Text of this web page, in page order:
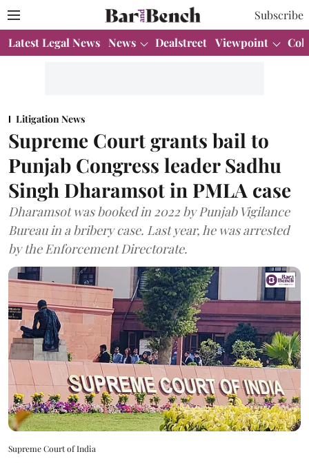
Subscribe
Latest Legal News News Dealstreet Viewpoint
Litigation News
Supreme Court grants bail to
Punjab Congress leader Sadhu
Singh Dharamsot in PMLA case
Dharamsot was booked in 2022 by Punjab Vigilance
Bureau in a bribery case. Last year, he was arrested
by the Enforcement Directorate.
Supreme Court of India